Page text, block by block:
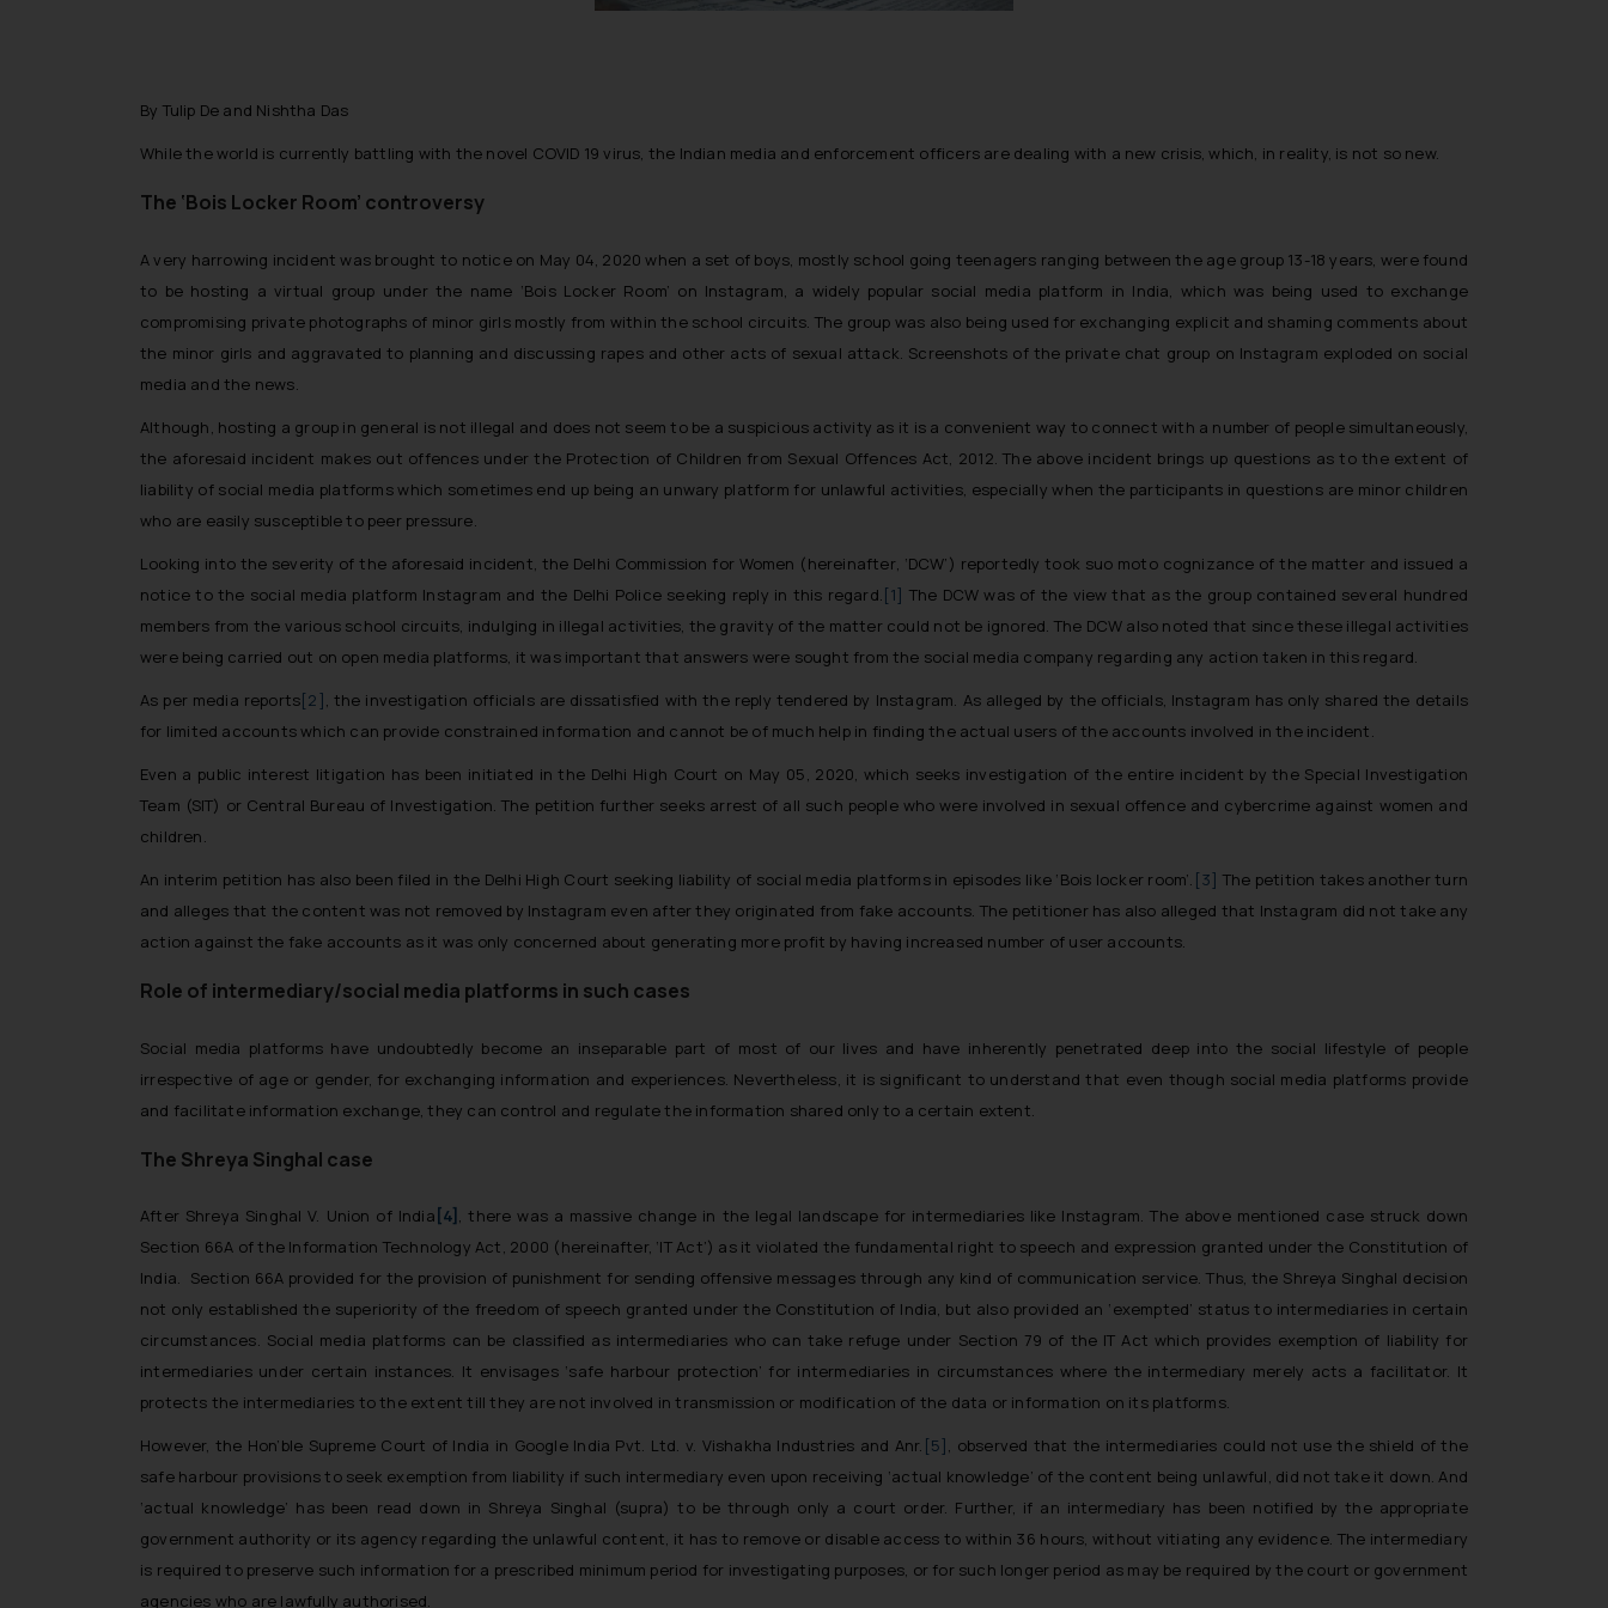
By Tulip De and Nishtha Das
While the world is currently battling with the novel COVID 19 virus, the Indian media and enforcement officers are dealing with a new crisis, which, in reality, is not so new.
The ‘Bois Locker Room’ controversy
A very harrowing incident was brought to notice on May 04, 2020 when a set of boys, mostly school going teenagers ranging between the age group 13-18 years, were found
to be hosting a virtual group under the name ‘Bois Locker Room’ on Instagram, a widely popular social media platform in India, which was being used to exchange
compromising private photographs of minor girls mostly from within the school circuits. The group was also being used for exchanging explicit and shaming comments about
the minor girls and aggravated to planning and discussing rapes and other acts of sexual attack. Screenshots of the private chat group on Instagram exploded on social
media and the news.
Although, hosting a group in general is not illegal and does not seem to be a suspicious activity as it is a convenient way to connect with a number of people simultaneously,
the aforesaid incident makes out offences under the Protection of Children from Sexual Offences Act, 2012. The above incident brings up questions as to the extent of
liability of social media platforms which sometimes end up being an unwary platform for unlawful activities, especially when the participants in questions are minor children
who are easily susceptible to peer pressure.
Looking into the severity of the aforesaid incident, the Delhi Commission for Women (hereinafter, ‘DCW’) reportedly took suo moto cognizance of the matter and issued a
notice to the social media platform Instagram and the Delhi Police seeking reply in this regard.[1] The DCW was of the view that as the group contained several hundred
members from the various school circuits, indulging in illegal activities, the gravity of the matter could not be ignored. The DCW also noted that since these illegal activities
were being carried out on open media platforms, it was important that answers were sought from the social media company regarding any action taken in this regard.
As per media reports[2], the investigation officials are dissatisfied with the reply tendered by Instagram. As alleged by the officials, Instagram has only shared the details
for limited accounts which can provide constrained information and cannot be of much help in finding the actual users of the accounts involved in the incident.
Even a public interest litigation has been initiated in the Delhi High Court on May 05, 2020, which seeks investigation of the entire incident by the Special Investigation
Team (SIT) or Central Bureau of Investigation. The petition further seeks arrest of all such people who were involved in sexual offence and cybercrime against women and
children.
An interim petition has also been filed in the Delhi High Court seeking liability of social media platforms in episodes like ‘Bois locker room’. [3] The petition takes another turn
and alleges that the content was not removed by Instagram even after they originated from fake accounts. The petitioner has also alleged that Instagram did not take any
action against the fake accounts as it was only concerned about generating more profit by having increased number of user accounts.
Role of intermediary/social media platforms in such cases
Social media platforms have undoubtedly become an inseparable part of most of our lives and have inherently penetrated deep into the social lifestyle of people
irrespective of age or gender, for exchanging information and experiences. Nevertheless, it is significant to understand that even though social media platforms provide
and facilitate information exchange, they can control and regulate the information shared only to a certain extent.
The Shreya Singhal case
After Shreya Singhal V. Union of India [4] ,there was a massive change in the legal landscape for intermediaries like Instagram. The above mentioned case struck down
Section 66A of the Information Technology Act, 2000 (hereinafter, ‘IT Act’) as it violated the fundamental right to speech and expression granted under the Constitution of
India. Section 66A provided for the provision of punishment for sending offensive messages through any kind of communication service. Thus, the Shreya Singhal decision
not only established the superiority of the freedom of speech granted under the Constitution of India, but also provided an ‘exempted’ status to intermediaries in certain
circumstances. Social media platforms can be classified as intermediaries who can take refuge under Section 79 of the IT Act which provides exemption of liability for
intermediaries under certain instances. It envisages ‘safe harbour protection’ for intermediaries in circumstances where the intermediary merely acts a facilitator. It
protects the intermediaries to the extent till they are not involved in transmission or modification of the data or information on its platforms.
However, the Hon’ble Supreme Court of India in Google India Pvt. Ltd. v. Vishakha Industries and Anr. [5], observed that the intermediaries could not use the shield of the
safe harbour provisions to seek exemption from liability if such intermediary even upon receiving ‘actual knowledge’ of the content being unlawful, did not take it down. And
‘actual knowledge’ has been read down in Shreya Singhal (supra) to be through only a court order. Further, if an intermediary has been notified by the appropriate
government authority or its agency regarding the unlawful content, it has to remove or disable access to within 36 hours, without vitiating any evidence. The intermediary
is required to preserve such information for a prescribed minimum period for investigating purposes, or for such longer period as may be required by the court or government
agencies who are lawfully authorised.